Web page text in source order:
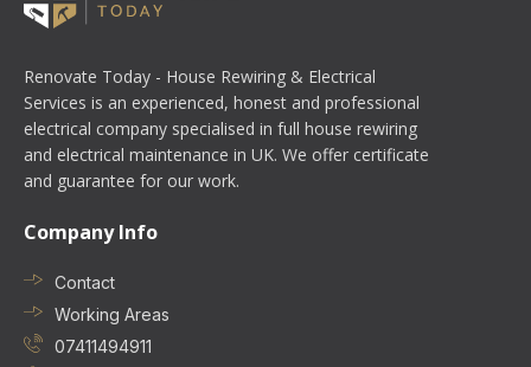
Renovate Today - House Rewiring & Electrical
Services is an experienced, honest and professional
electrical company specialised in full house rewiring
and electrical maintenance in UK. We offer certificate
and guarantee for our work.
Company Info
Contact
Working Areas
07411494911